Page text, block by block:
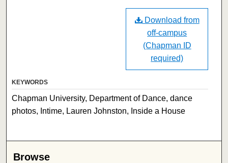
Download from
off-campus
(Chapman ID
required)
KEYWORDS
Chapman University, Department of Dance, dance
photos, Intime, Lauren Johnston, Inside a House
Browse